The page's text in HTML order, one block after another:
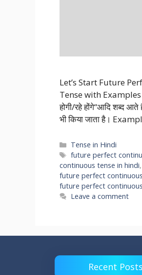
Let’s Start Future
Tense with Examples
होगी/रहे होंगे“आदि शब्द
भी किया जाता है।
Categories
Tense in Hindi
Tags
future perfect
continuous tense in hindi,
future perfect
future perfect
Leave a comment
Recent Posts